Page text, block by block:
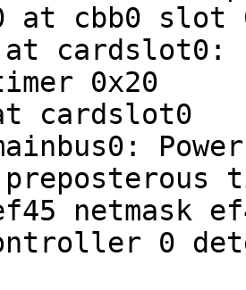
at cbb0 slot
at cardslot0:
0x20
cardslot0
netmask
0